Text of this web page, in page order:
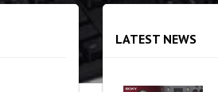
LATEST NEWS